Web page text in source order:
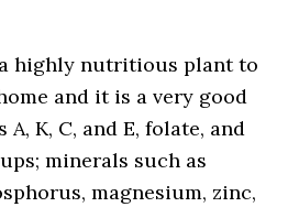
highly nutritious plant to
and it is a very good
K, C, and E, folate, and
minerals such as
magnesium, zinc,